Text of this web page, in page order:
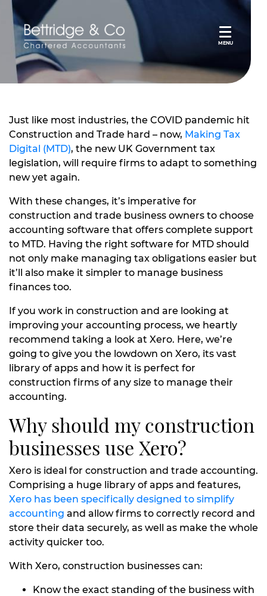
MENU
Just like most industries, the COVID pandemic hit
Construction and Trade hard – now, Making Tax
Digital (MTD), the new UK Government tax
legislation, will require firms to adapt to something
new yet again.
With these changes, it’s imperative for
construction and trade business owners to choose
accounting software that offers complete support
to MTD. Having the right software for MTD should
not only make managing tax obligations easier but
it’ll also make it simpler to manage business
finances too.
If you work in construction and are looking at
improving your accounting process, we heartly
recommend taking a look at Xero. Here, we’re
going to give you the lowdown on Xero, its vast
library of apps and how it is perfect for
construction firms of any size to manage their
accounting.
Why should my construction
businesses use Xero?
Xero is ideal for construction and trade accounting.
Comprising a huge library of apps and features,
Xero has been specifically designed to simplify
accounting and allow firms to correctly record and
store their data securely, as well as make the whole
activity quicker too.
With Xero, construction businesses can:
Know the exact standing of the business with